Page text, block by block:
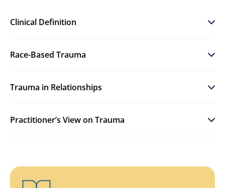
Clinical Definition
Race-Based Trauma
Trauma in Relationships
Practitioner’s View on Trauma